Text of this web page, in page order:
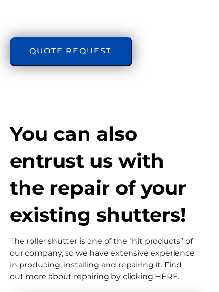
QUOTE REQUEST
You can also
entrust us with
the repair of your
existing shutters!
The roller shutter is one of the “hit products” of
our company, so we have extensive experience
in producing, installing and repairing it. Find
out more about repairing by clicking HERE.